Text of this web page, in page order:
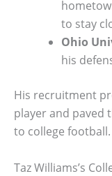
to stay
Ohio
his
His recruitment
player and paved
to college football.
Taz Williams’s